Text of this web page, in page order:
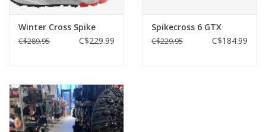
Weight 320gr (US 9)/ 270gr (USL7,5)
Drop 9 mm
Cushioning Medium
Winter Cross Spike
C$289.95 C$229.99
Spikecross 6 GTX
C$229.95 C$184.99